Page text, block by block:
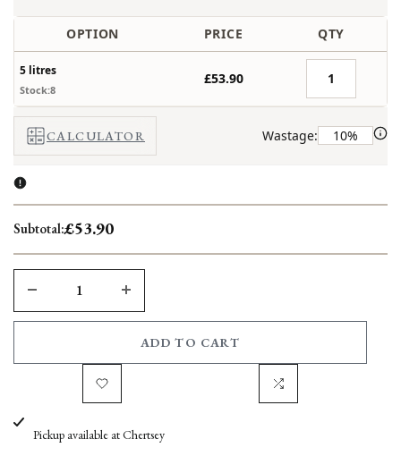
OPTION PRICE QTY
5 litres
Stock:8
£53.90
CALCULATOR Wastage:
Subtotal:£53.90
UNIVERSEAL
TEMPORARY
QUANTITY
TEMPORARY
ADD TO CART
Add
to
Add
Pickup available atChertsey